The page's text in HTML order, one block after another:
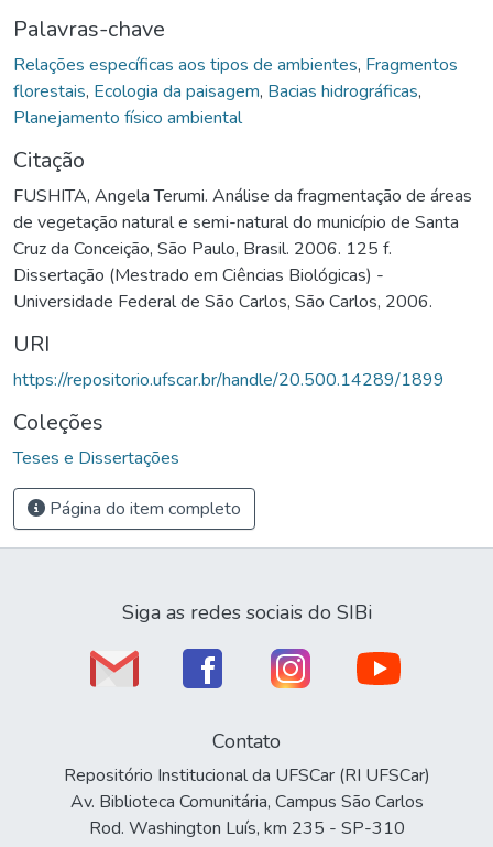
Palavras-chave
Relações específicas aos tipos de ambientes, Fragmentos
florestais, Ecologia da paisagem, Bacias hidrográficas,
Planejamento físico ambiental
Citação
FUSHITA, Angela Terumi. Análise da fragmentação de áreas
de vegetação natural e semi-natural do município de Santa
Cruz da Conceição, São Paulo, Brasil. 2006. 125 f.
Dissertação (Mestrado em Ciências Biológicas) -
Universidade Federal de São Carlos, São Carlos, 2006.
URI
https://repositorio.ufscar.br/handle/20.500.14289/1899
Coleções
Teses e Dissertações
Página do item completo
Siga as redes sociais do SIBi
Contato
Repositório Institucional da UFSCar (RI UFSCar)
Av. Biblioteca Comunitária, Campus São Carlos
Rod. Washington Luís, km 235 - SP-310